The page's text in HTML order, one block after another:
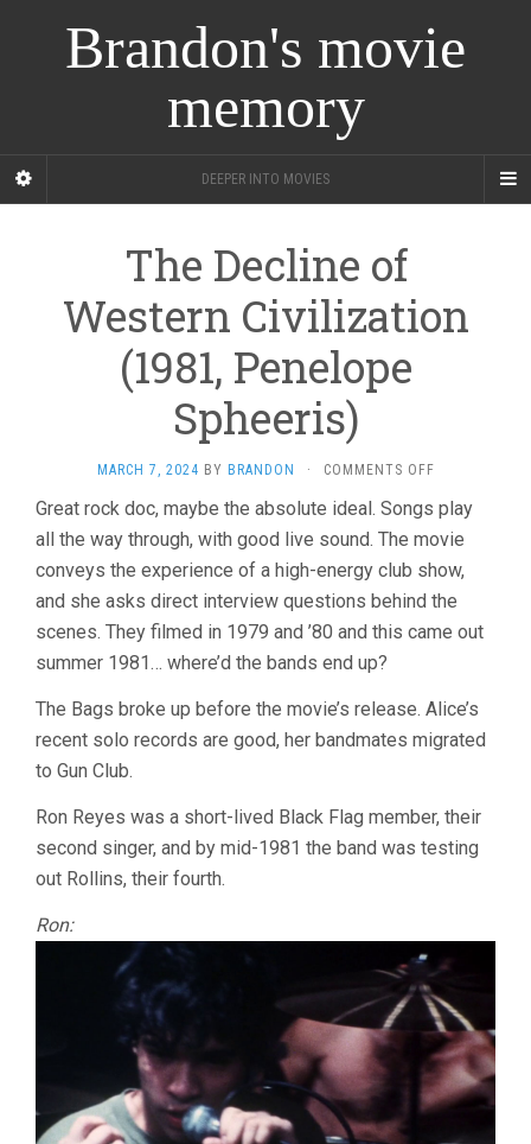
Brandon's movie
memory
DEEPER INTO MOVIES
The Decline of
Western Civilization
(1981, Penelope
Spheeris)
MARCH 7, 2024 BY BRANDON · COMMENTS OFFON
DECLINE
OF
CIVILIZATION
(1981,
PENELOPE
Great rock doc, maybe the absolute ideal. Songs play
all the way through, with good live sound. The movie
conveys the experience of a high-energy club show,
and she asks direct interview questions behind the
scenes. They filmed in 1979 and ’80 and this came out
summer 1981… where’d the bands end up?
The Bags broke up before the movie’s release. Alice’s
recent solo records are good, her bandmates migrated
to Gun Club.
Ron Reyes was a short-lived Black Flag member, their
second singer, and by mid-1981 the band was testing
out Rollins, their fourth.
Ron: